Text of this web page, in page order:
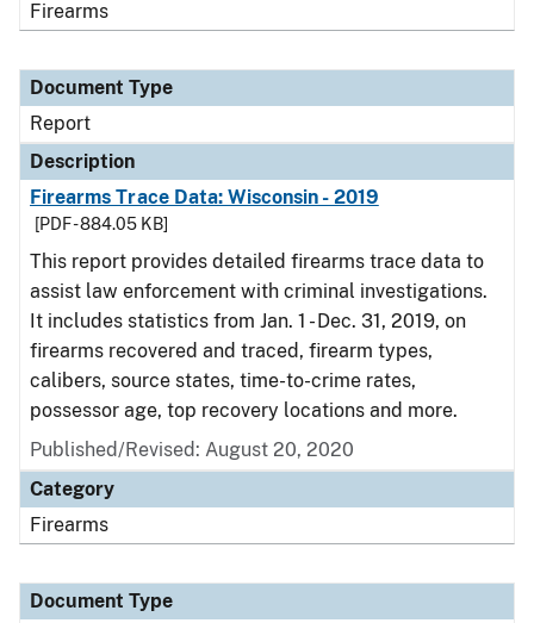
Firearms
Document Type
Report
Description
Firearms Trace Data: Wisconsin - 2019
[PDF - 884.05 KB]
This report provides detailed firearms trace data to
assist law enforcement with criminal investigations.
It includes statistics from Jan. 1 - Dec. 31, 2019, on
firearms recovered and traced, firearm types,
calibers, source states, time-to-crime rates,
possessor age, top recovery locations and more.
Published/Revised: August 20, 2020
Category
Firearms
Document Type